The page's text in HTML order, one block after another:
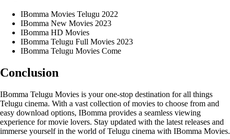
IBomma Movies Telugu 2022
IBomma New Movies 2023
IBomma HD Movies
IBomma Telugu Full Movies 2023
IBomma Telugu Movies Come
Conclusion
IBomma Telugu Movies is your one-stop destination for all things
Telugu cinema. With a vast collection of movies to choose from and
easy download options, IBomma provides a seamless viewing
experience for movie lovers. Stay updated with the latest releases and
immerse yourself in the world of Telugu cinema with IBomma Movies.